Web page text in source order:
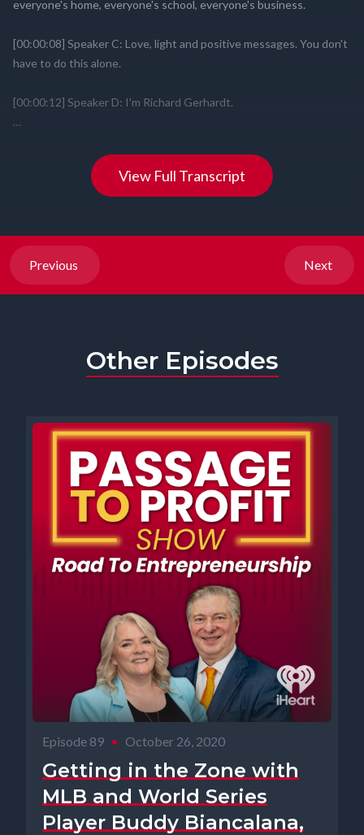
View Full Transcript
Previous Next
Other Episodes
Episode 89 • October 26, 2020
Getting in the Zone with
MLB and World Series
Player Buddy Biancalana,